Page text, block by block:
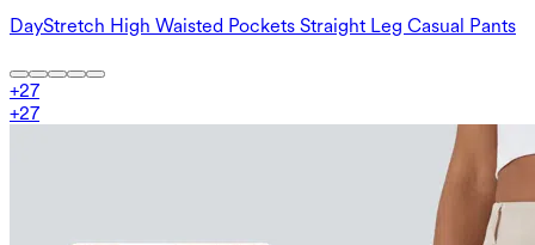
DayStretch High Waisted Pockets Straight Leg Casual Pants
+27
+27